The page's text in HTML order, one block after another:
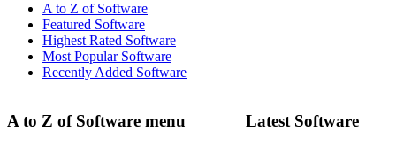
A to Z of Software
Featured Software
Highest Rated Software
Most Popular Software
Recently Added Software
A to Z of Software menu Latest Software